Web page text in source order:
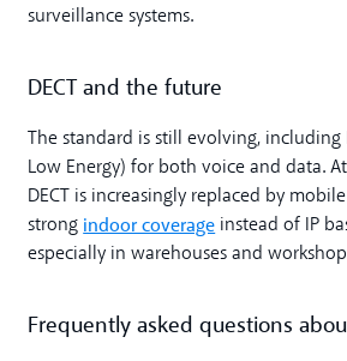
surveillance systems.
DECT and the future
The standard is still evolving, including
Low Energy) for both voice and data.
DECT is increasingly replaced by
strong indoor coverage instead of IP
especially in warehouses and
Frequently asked questions